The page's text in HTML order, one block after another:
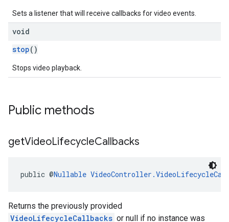
Sets a listener that will receive callbacks for video events.
void
stop()
Stops video playback.
Public methods
getVideoLifecycleCallbacks
public @Nullable
Returns the previously provided
VideoLifecycleCallbacks or null if no instance was